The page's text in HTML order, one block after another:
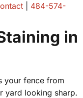
484-574-
in
your fence from
yard looking sharp.